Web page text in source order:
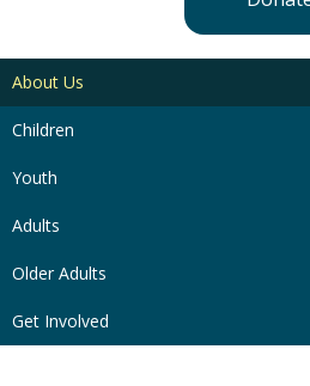
About Us
Children
Youth
Adults
Older Adults
Get Involved